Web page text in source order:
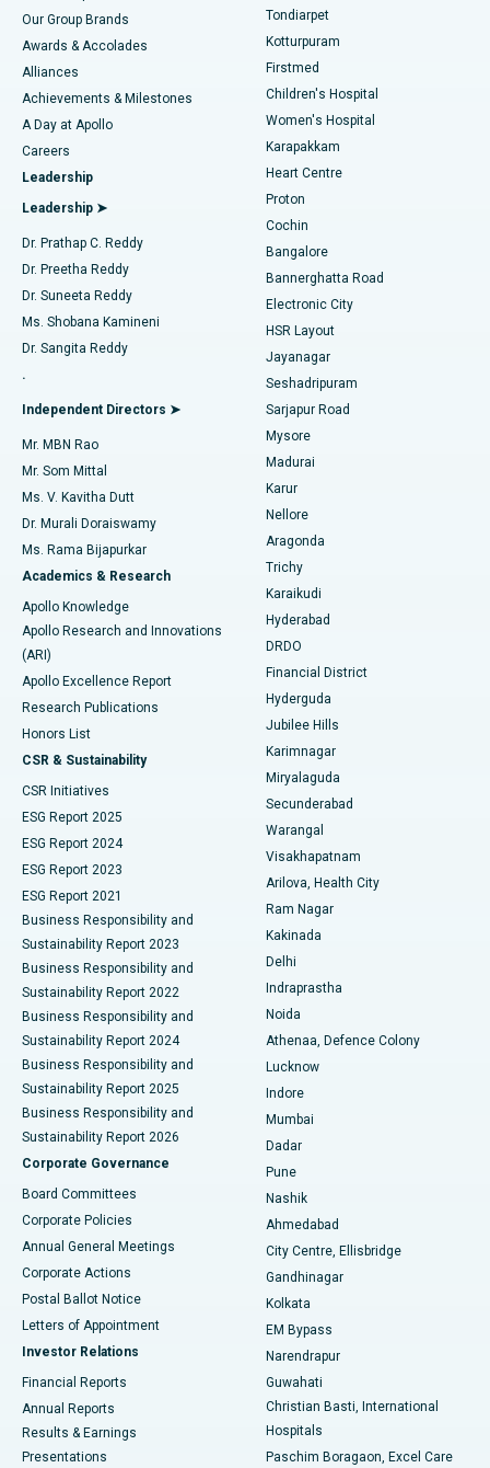
Find Dermatologist
Find Urologist
Find Diabetologist
Find Gynecologist
Find General Physician
Find Psychologist
Find General Surgeon
Best Hospital in Tondiarpet, Chennai
Best Hospital in Kotturpuram, Chennai
Best Hospital in Kovai Road, Karur
Best Hospital in Karapakkam, Chennai
Best Hospital in Arilova, Vizag
Best Hospital in Kanpur Road, Lucknow
Best Hospital in Sector-26, Noida
Best Hospital in Gandhinagar, Ahmedabad
Best Hospital in Aragonda, Andhra Pradesh
Best Hospital in Bannerghatta Road, Bangalore
Best Hospital in Unit-15, Bhubaneswar
Best Hospital in Seepat Road, Bilaspur
Best Hospital in Ellisbridge, Ahmedabad
Best Hospital in New Delhi
Best Hospital in DRDO, Hyderabad
Best Hospital in G S Road, Guwahati
Best Hospital in Hyderguda, Hyderabad
Best Hospital in Vijay Nagar, Indore
Best Hospital in Suryaraopeta Main Road, Kakinada
Best Hospital in Canal Circular Road, Kolkata
Best Hospital in CBD Belapur, Navi Mumbai
Best Hospital in Panchavati, Nashik
Best Hospital in secunderabad, Hyderabad
Best Hospital in Seshadripuram, Bangalore
Best Hospital in Waltair Main Road, Visakhapatnam
Best Hospital in Subhash Nagar Road, Karimnagar
Best Hospital in Managari, Karaikudi
Best Hospital in Arepally, Warangal
Best Hospital in Jayanagar, Bangalore
Best Hospital in KK Nagar, Madurai
Best Hospital in Sector-19, Rourkela
Best Hospital in Swargate, Pune
Liposuction
Coronary Angiogram
Transcatheter Aortic Valve Replacement
MitraClip Valve Repair
Minimally Invasive Cardiac Surgery
Catheter Ablation
ACL Reconstruction Surgery
Reverse Shoulder Replacement
Endometrial Ablation
Uterine Artery Embolization
Ovarian Cystectomy
Breast Cancer Surgery
Brachytherapy
Colonoscopy
Polypectomy
Deep Brain Stimulation
Peritoneal Dialysis
Kidney Biopsy
Parathyroidectomy
Ceramic Total Knee Replacement
ERCP
Our Group Brands
Awards & Accolades
Alliances
Achievements & Milestones
A Day at Apollo
Careers
Leadership
Leadership ➤
Dr. Prathap C. Reddy
Dr. Preetha Reddy
Dr. Suneeta Reddy
Ms. Shobana Kamineni
Dr. Sangita Reddy
.
Independent Directors ➤
Mr. MBN Rao
Mr. Som Mittal
Ms. V. Kavitha Dutt
Dr. Murali Doraiswamy
Ms. Rama Bijapurkar
Academics & Research
Apollo Knowledge
Apollo Research and Innovations
(ARI)
Apollo Excellence Report
Research Publications
Honors List
CSR & Sustainability
CSR Initiatives
ESG Report 2025
ESG Report 2024
ESG Report 2023
ESG Report 2021
Business Responsibility and
Sustainability Report 2023
Business Responsibility and
Sustainability Report 2022
Business Responsibility and
Sustainability Report 2024
Business Responsibility and
Sustainability Report 2025
Business Responsibility and
Sustainability Report 2026
Corporate Governance
Board Committees
Corporate Policies
Annual General Meetings
Corporate Actions
Postal Ballot Notice
Letters of Appointment
Investor Relations
Financial Reports
Annual Reports
Results & Earnings
Presentations
Tondiarpet
Kotturpuram
Firstmed
Children's Hospital
Women's Hospital
Karapakkam
Heart Centre
Proton
Cochin
Bangalore
Bannerghatta Road
Electronic City
HSR Layout
Jayanagar
Seshadripuram
Sarjapur Road
Mysore
Madurai
Karur
Nellore
Aragonda
Trichy
Karaikudi
Hyderabad
DRDO
Financial District
Hyderguda
Jubilee Hills
Karimnagar
Miryalaguda
Secunderabad
Warangal
Visakhapatnam
Arilova, Health City
Ram Nagar
Kakinada
Delhi
Indraprastha
Noida
Athenaa, Defence Colony
Lucknow
Indore
Mumbai
Dadar
Pune
Nashik
Ahmedabad
City Centre, Ellisbridge
Gandhinagar
Kolkata
EM Bypass
Narendrapur
Guwahati
Christian Basti, International
Hospitals
Paschim Boragaon, Excel Care